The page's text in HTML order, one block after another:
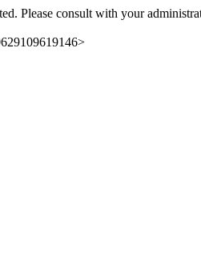
Please consult with your